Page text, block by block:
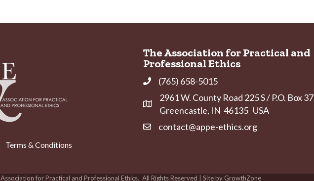
Terms & Conditions
The Association for Practical and
Professional Ethics
Phone(765) 658-5015
Address & Map
2961 W. County Road 225 S / P.O. Box 37
Greencastle, IN 46135 USA
Contact Us
contact@appe-ethics.org
Association for Practical and Professional Ethics. All Rights Reserved | Site by GrowthZone